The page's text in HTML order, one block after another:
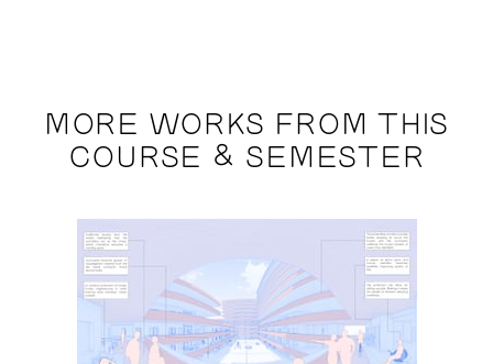
MORE WORKS FROM THIS
COURSE & SEMESTER